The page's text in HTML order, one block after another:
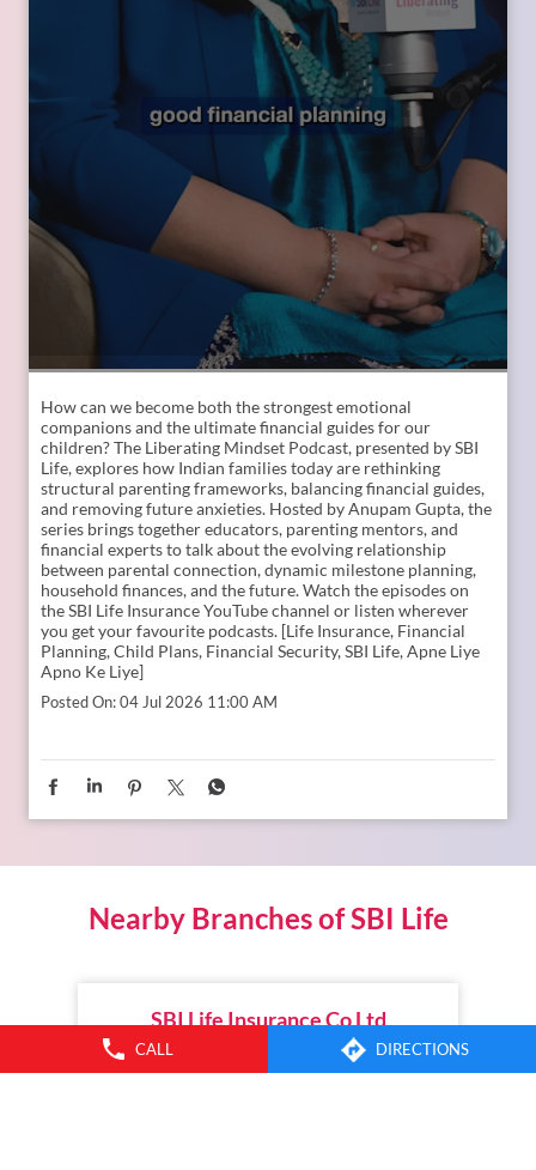
CALL DIRECTIONS
How can we become both the strongest emotional
companions and the ultimate financial guides for our
children? The Liberating Mindset Podcast, presented by SBI
Life, explores how Indian families today are rethinking
structural parenting frameworks, balancing financial guides,
and removing future anxieties. Hosted by Anupam Gupta, the
series brings together educators, parenting mentors, and
financial experts to talk about the evolving relationship
between parental connection, dynamic milestone planning,
household finances, and the future. Watch the episodes on
the SBI Life Insurance YouTube channel or listen wherever
you get your favourite podcasts. [Life Insurance, Financial
Planning, Child Plans, Financial Security, SBI Life, Apne Liye
Apno Ke Liye]
Posted On:04 Jul 2026 11:00 AM
Nearby Branches of SBI Life
SBI Life Insurance Co Ltd